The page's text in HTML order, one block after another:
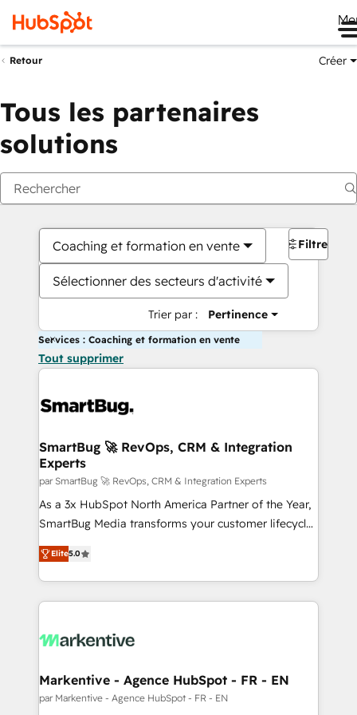
Retour Créer
Tous les partenaires
solutions
Coaching et formation en vente
Sélectionner des secteurs d'activité
Trier par : Pertinence
Filtres
Services : Coaching et formation en vente
Tout supprimer
SmartBug 🚀 RevOps, CRM & Integration
Experts
par SmartBug 🚀 RevOps, CRM & Integration Experts
As a 3x HubSpot North America Partner of the Year,
SmartBug Media transforms your customer lifecycle
into a revenue engine. Our unified ecosystem
includes specialized divisions Globalia (AI &
Software) and Point Success Media (Paid Media),
making this the official home for all three brands. 🔄
and system integrations powered by Globalia’s
trainers to drive platform adoption. 📈 Revenue
Generation - Full-funnel marketing and high-
Elite5.0
Markentive - Agence HubSpot - FR - EN
par Markentive - Agence HubSpot - FR - EN